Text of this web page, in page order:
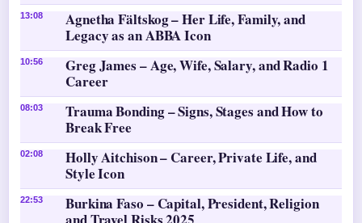
13:08
Agnetha Fältskog – Her Life, Family, and
Legacy as an ABBA Icon
10:56
Greg James – Age, Wife, Salary, and Radio 1
Career
08:03
Trauma Bonding – Signs, Stages and How to
Break Free
02:08
Holly Aitchison – Career, Private Life, and
Style Icon
22:53
Burkina Faso – Capital, President, Religion